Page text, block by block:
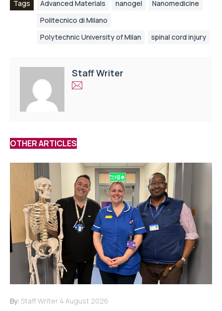
Tags Advanced Materials nanogel
Nanomedicine
Politecnico di Milano
Polytechnic University of Milan
spinal cord injury
Staff Writer
OTHER ARTICLES
By: Staff Writer 4 August 2026